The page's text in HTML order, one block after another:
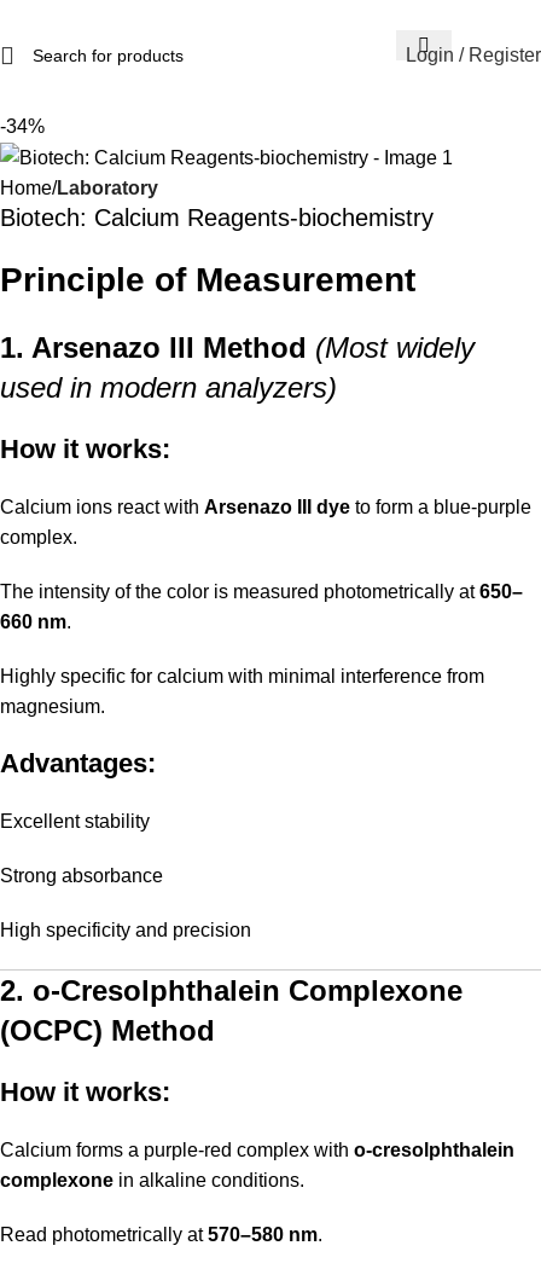
Login / Register
-34%
Home Laboratory
Biotech: Calcium Reagents-biochemistry
Principle of Measurement
1. Arsenazo III Method (Most widely
used in modern analyzers)
How it works:
Calcium ions react with Arsenazo III dye to form a blue-purple
complex.
The intensity of the color is measured photometrically at650–
660 nm.
Highly specific for calcium with minimal interference from
magnesium.
Advantages:
Excellent stability
Strong absorbance
High specificity and precision
2. o-Cresolphthalein Complexone
(OCPC) Method
How it works:
Calcium forms a purple-red complex with o-cresolphthalein
complexone in alkaline conditions.
Read photometrically at570–580 nm.